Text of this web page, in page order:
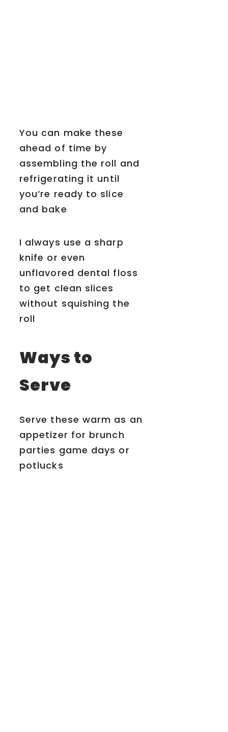
You can make these
ahead of time by
assembling the roll and
refrigerating it until
you’re ready to slice
and bake
I always use a sharp
knife or even
unflavored dental floss
to get clean slices
without squishing the
roll
Ways to
Serve
Serve these warm as an
appetizer for brunch
parties game days or
potlucks